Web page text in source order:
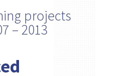
projects
– 2013